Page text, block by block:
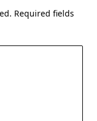
Required fields